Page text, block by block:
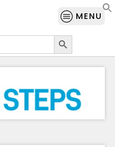
MENU
Search Button